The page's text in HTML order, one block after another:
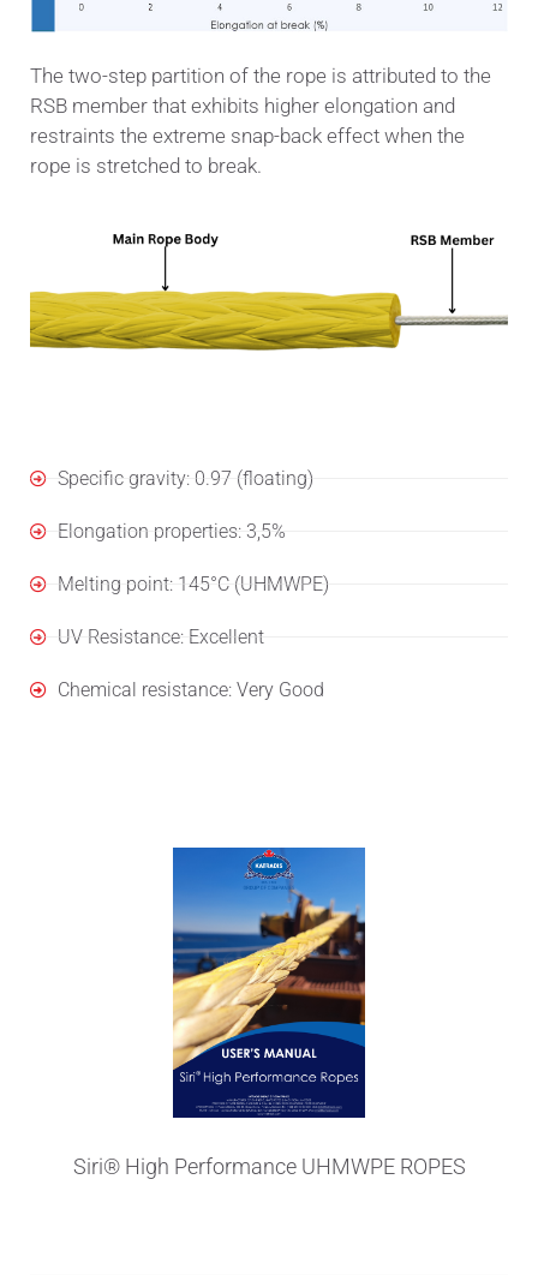
The two-step partition of the rope is attributed to the
RSB member that exhibits higher elongation and
restraints the extreme snap-back effect when the
rope is stretched to break.
Specific gravity: 0.97 (floating)
Elongation properties: 3,5%
Melting point: 145°C (UHMWPE)
UV Resistance: Excellent
Chemical resistance: Very Good
Siri® High Performance UHMWPE ROPES